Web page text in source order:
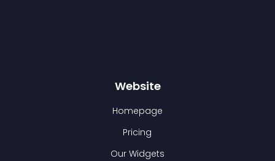
Website
Homepage
Pricing
Our Widgets